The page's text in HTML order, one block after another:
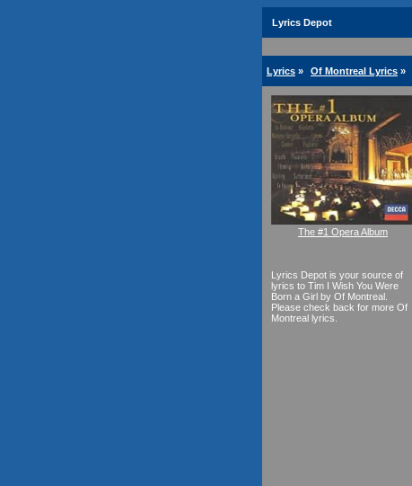
Lyrics Depot
Lyrics » Of Montreal Lyrics »
The #1 Opera Album
Lyrics Depot is your source of
lyrics to Tim I Wish You Were
Born a Girl by Of Montreal.
Please check back for more Of
Montreal lyrics.